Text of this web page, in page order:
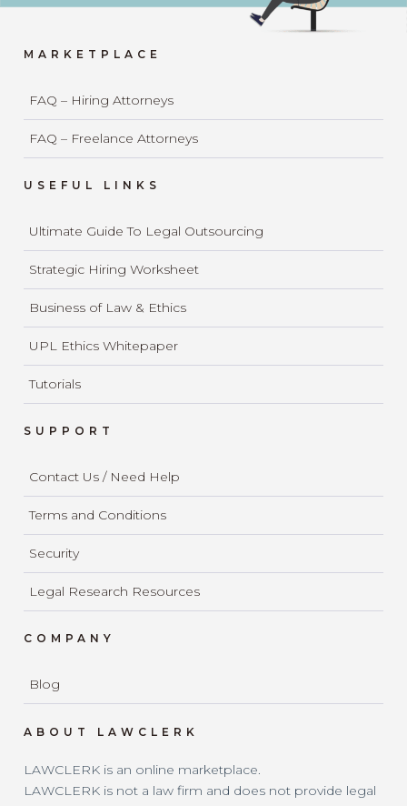
MARKETPLACE
FAQ – Hiring Attorneys
FAQ – Freelance Attorneys
USEFUL LINKS
Ultimate Guide To Legal Outsourcing
Strategic Hiring Worksheet
Business of Law & Ethics
UPL Ethics Whitepaper
Tutorials
SUPPORT
Contact Us / Need Help
Terms and Conditions
Security
Legal Research Resources
COMPANY
Blog
ABOUT LAWCLERK
LAWCLERK is an online marketplace.
LAWCLERK is not a law firm and does not provide legal